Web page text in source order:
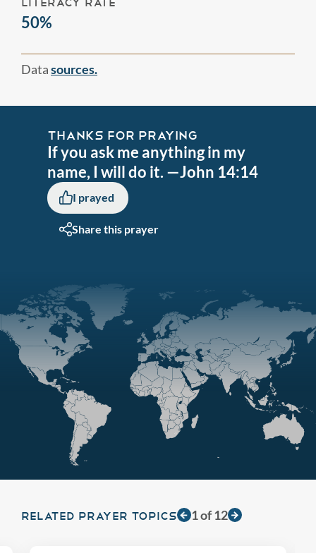
50%
Datasources.
THANKS FOR PRAYING
If you ask me anything in my
name, I will do it. —John 14:14
I prayed
Share this prayer
RELATED PRAYER TOPICS 1of12